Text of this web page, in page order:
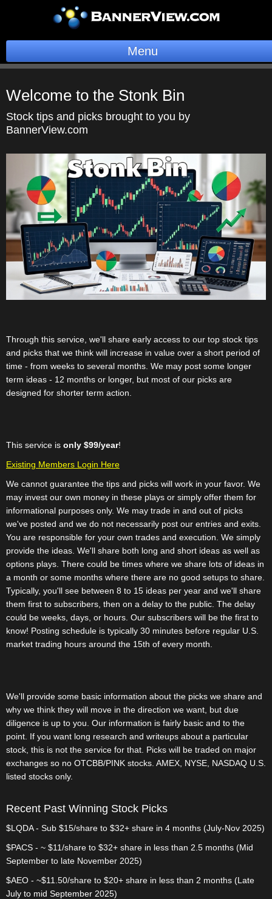
Menu
Get a Website
Blog
Company
Stonk Bin
Support
Login
Welcome to the Stonk Bin
Stock tips and picks brought to you by
BannerView.com
Through this service, we'll share early access to our top stock tips
and picks that we think will increase in value over a short period of
time - from weeks to several months. We may post some longer
term ideas - 12 months or longer, but most of our picks are
designed for shorter term action.
This service is only $99/year!
Existing Members Login Here
We cannot guarantee the tips and picks will work in your favor. We
may invest our own money in these plays or simply offer them for
informational purposes only. We may trade in and out of picks
we've posted and we do not necessarily post our entries and exits.
You are responsible for your own trades and execution. We simply
provide the ideas. We'll share both long and short ideas as well as
options plays. There could be times where we share lots of ideas in
a month or some months where there are no good setups to share.
Typically, you'll see between 8 to 15 ideas per year and we'll share
them first to subscribers, then on a delay to the public. The delay
could be weeks, days, or hours. Our subscribers will be the first to
know! Posting schedule is typically 30 minutes before regular U.S.
market trading hours around the 15th of every month.
We'll provide some basic information about the picks we share and
why we think they will move in the direction we want, but due
diligence is up to you. Our information is fairly basic and to the
point. If you want long research and writeups about a particular
stock, this is not the service for that. Picks will be traded on major
exchanges so no OTCBB/PINK stocks. AMEX, NYSE, NASDAQ U.S.
listed stocks only.
Recent Past Winning Stock Picks
$LQDA - Sub $15/share to $32+ share in 4 months (July-Nov 2025)
$PACS - ~ $11/share to $32+ share in less than 2.5 months (Mid
September to late November 2025)
$AEO - ~$11.50/share to $20+ share in less than 2 months (Late
July to mid September 2025)